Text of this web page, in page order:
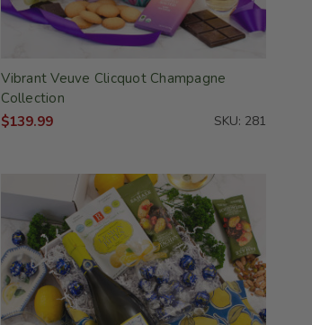
Vibrant Veuve Clicquot Champagne
Collection
$139.99
SKU: 281